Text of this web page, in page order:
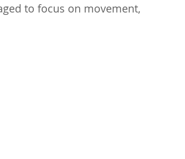
to focus on movement,